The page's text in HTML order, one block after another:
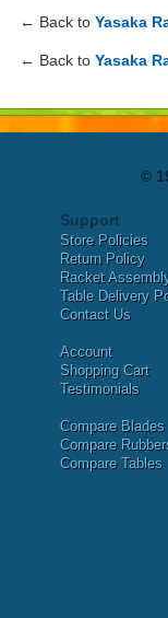
← Back to Yasaka
← Back to Yasaka
©
Support
Store Policies
Return Policy
Racket
Table Delivery
Contact Us
Account
Shopping Cart
Testimonials
Compare Blades
Compare
Compare Tables